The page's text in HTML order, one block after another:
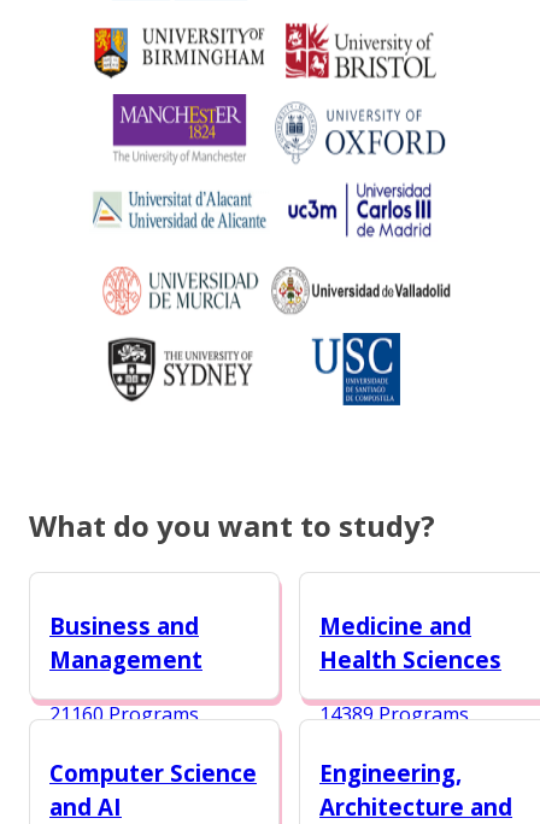
What do you want to study?
Business and
Management
21160 Programs
Medicine and
Health Sciences
14389 Programs
Computer Science
and AI
Engineering,
Architecture and